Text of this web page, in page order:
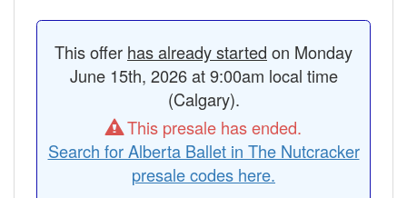
This offer has already started on Monday
June 15th, 2026 at 9:00am local time
(Calgary).
This presale has ended.
Search for Alberta Ballet in The Nutcracker
presale codes here.